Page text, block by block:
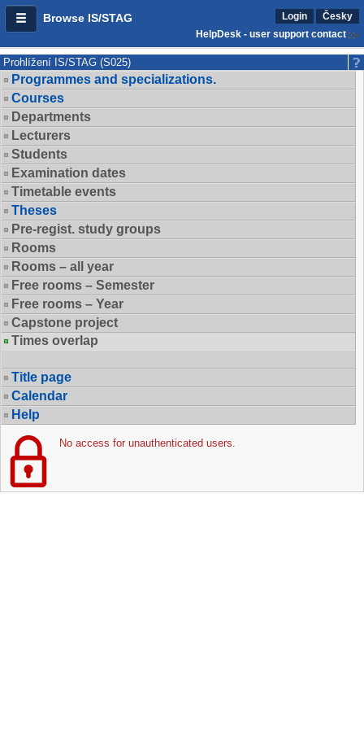
Browse IS/STAG Login
Česky
HelpDesk - user support contact
Prohlížení IS/STAG (S025)
Programmes and specializations.
Courses
Departments
Lecturers
Students
Examination dates
Timetable events
Theses
Pre-regist. study groups
Rooms
Rooms – all year
Free rooms – Semester
Free rooms – Year
Capstone project
Times overlap
Title page
Calendar
Help
No access for unauthenticated users.